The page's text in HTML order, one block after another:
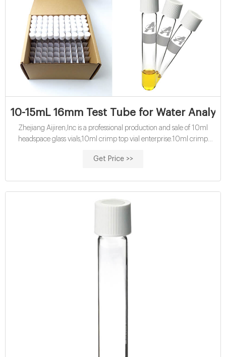
10-15mL 16mm Test Tube for Water
Zhejiang Aijiren,Inc is a professional production and sale of 10ml
headspace glass vials,10ml crimp top vial enterprise.10ml crimp
Get Price >>